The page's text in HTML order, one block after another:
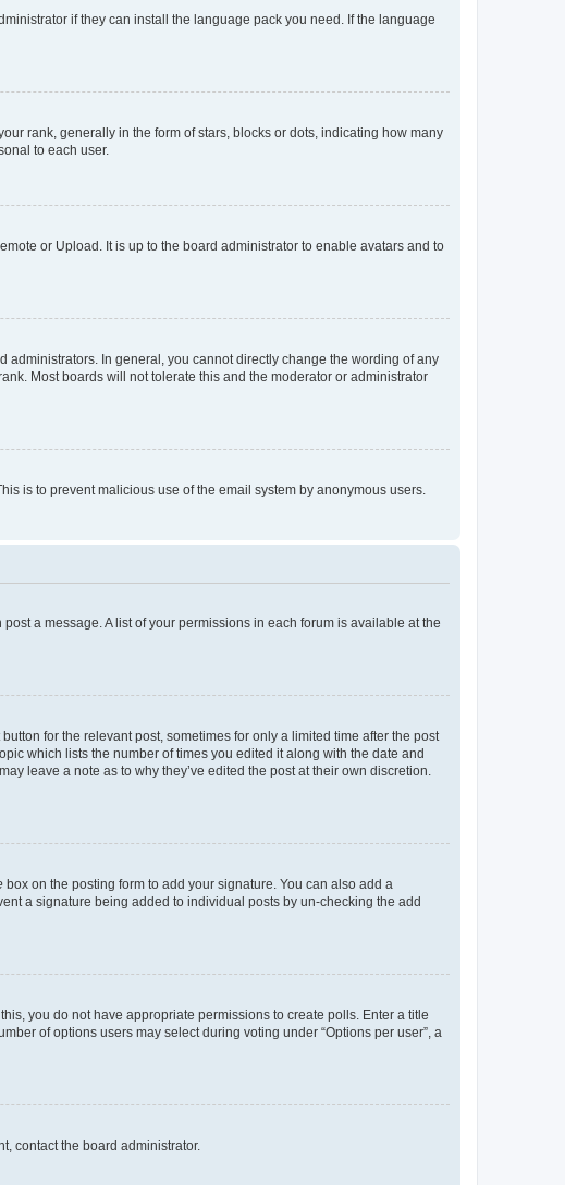
if they can install the language pack you need. If the language
rank, generally in the form of stars, blocks or dots, indicating how many
to each user.
or Upload. It is up to the board administrator to enable avatars and to
In general, you cannot directly change the wording of any
Most boards will not tolerate this and the moderator or administrator
is to prevent malicious use of the email system by anonymous users.
a message. A list of your permissions in each forum is available at the
for the relevant post, sometimes for only a limited time after the post
which lists the number of times you edited it along with the date and
leave a note as to why they’ve edited the post at their own discretion.
box on the posting form to add your signature. You can also add a
a signature being added to individual posts by un-checking the add
you do not have appropriate permissions to create polls. Enter a title
of options users may select during voting under “Options per user”, a
contact the board administrator.